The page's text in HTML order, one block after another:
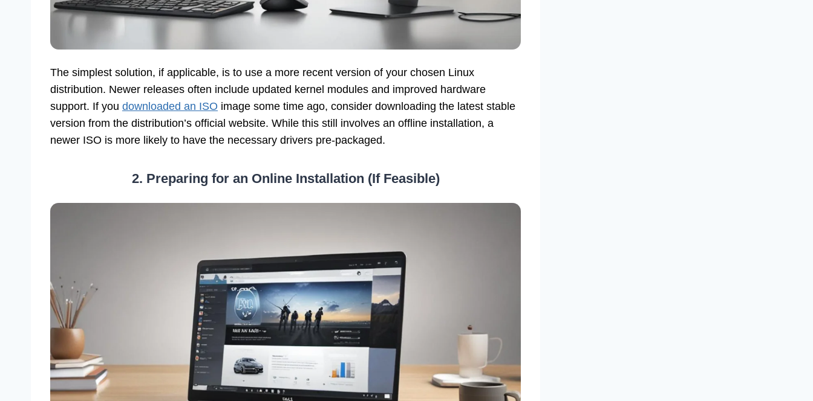
The simplest solution, if applicable, is to use a more recent version of your chosen Linux
distribution. Newer releases often include updated kernel modules and improved hardware
support. If you downloaded an ISO image some time ago, consider downloading the latest stable
version from the distribution’s official website. While this still involves an offline installation, a
newer ISO is more likely to have the necessary drivers pre-packaged.
2. Preparing for an Online Installation (If Feasible)